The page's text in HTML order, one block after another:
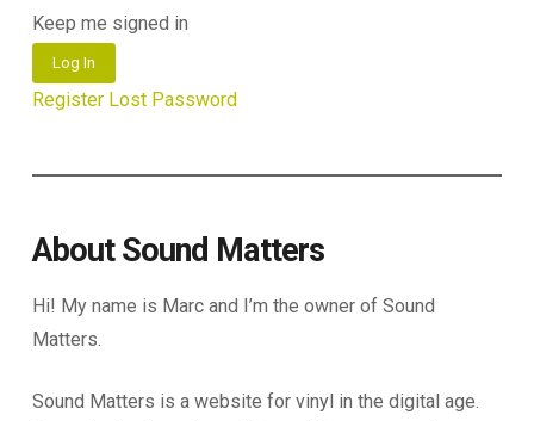
Keep me signed in
Log In
Register Lost Password
About Sound Matters
Hi! My name is Marc and I’m the owner of Sound
Matters.
Sound Matters is a website for vinyl in the digital age.